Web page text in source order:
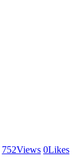
752Views 0Likes